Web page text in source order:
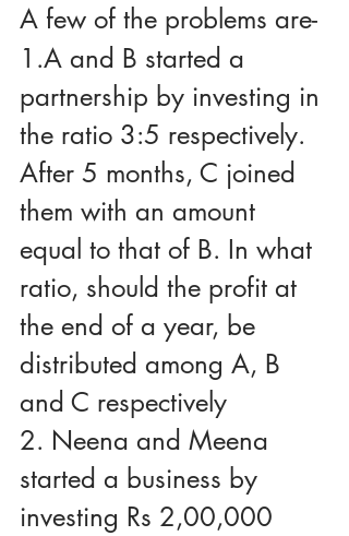
A few of the problems are-
1.A and B started a
partnership by investing in
the ratio 3:5 respectively.
After 5 months, C joined
them with an amount
equal to that of B. In what
ratio, should the profit at
the end of a year, be
distributed among A, B
and C respectively
2. Neena and Meena
started a business by
investing Rs 2,00,000